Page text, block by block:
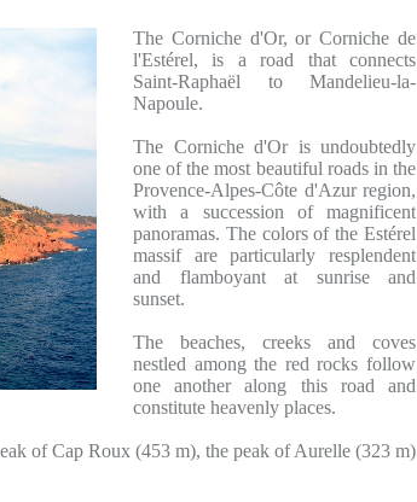
The Corniche d'Or, or Corniche de
l'Estérel, is a road that connects
Saint-Raphaël to Mandelieu-la-
Napoule.
The Corniche d'Or is undoubtedly
one of the most beautiful roads in the
Provence-Alpes-Côte d'Azur region,
with a succession of magnificent
panoramas. The colors of the Estérel
massif are particularly resplendent
and flamboyant at sunrise and
sunset.
The beaches, creeks and coves
nestled among the red rocks follow
one another along this road and
constitute heavenly places.
of Cap Roux (453 m), the peak of Aurelle (323 m)